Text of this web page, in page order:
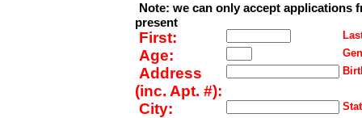
Note: we can only accept applications
present
First:
Age:
Address
(inc. Apt. #):
City: